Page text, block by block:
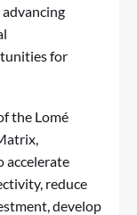
for
the Lomé
accelerate
reduce
develop